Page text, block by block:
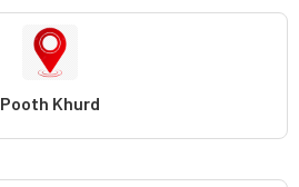
Pooth Khurd